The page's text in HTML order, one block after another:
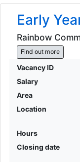
Early
Rainbow
Find out more
Vacancy ID
Salary
Area
Location
Hours
Closing date